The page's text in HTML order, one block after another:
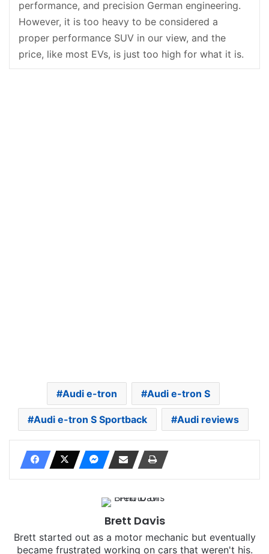
performance, and precision German engineering.
However, it is too heavy to be considered a
proper performance SUV in our view, and the
price, like most EVs, is just too high for what it is.
Audi e-tron Audi e-tron S
Audi e-tron S Sportback Audi reviews
Brett Davis
Brett started out as a motor mechanic but eventually
became frustrated working on cars that weren't his.